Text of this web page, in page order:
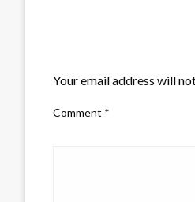
Your email address will
Comment *